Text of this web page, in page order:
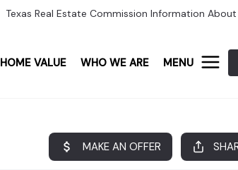
Texas Real Estate Commission Information About
HOME VALUE WHO WE ARE MENU